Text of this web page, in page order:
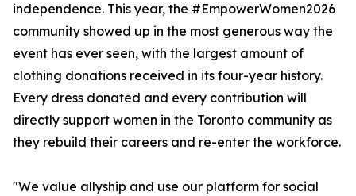
independence. This year, the #EmpowerWomen2026
community showed up in the most generous way the
event has ever seen, with the largest amount of
clothing donations received in its four-year history.
Every dress donated and every contribution will
directly support women in the Toronto community as
they rebuild their careers and re-enter the workforce.
"We value allyship and use our platform for social